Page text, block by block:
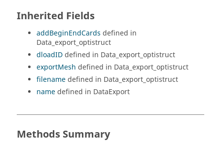
Inherited Fields
addBeginEndCards defined in
Data_export_optistruct
dloadIDdefined in Data_export_optistruct
exportMesh defined in Data_export_optistruct
filenamedefined in Data_export_optistruct
namedefined in DataExport
Methods Summary